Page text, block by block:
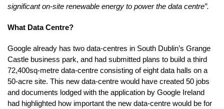
significant on-site renewable energy to power the data centre”.
What Data Centre?
Google already has two data-centres in South Dublin’s Grange
Castle business park, and had submitted plans to build a third
72,400sq-metre data-centre consisting of eight data halls on a
50-acre site. This new data-centre would have created 50 jobs
and documents lodged with the application by Google Ireland
had highlighted how important the new data-centre would be for